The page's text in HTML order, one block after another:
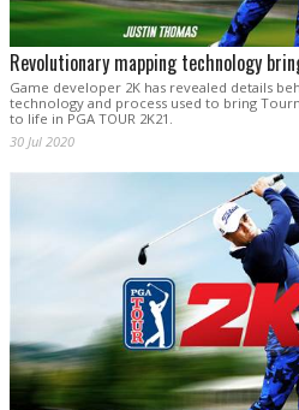
Revolutionary mapping technology
Game developer 2K has revealed details
technology and process used to bring
to life in PGA TOUR 2K21.
30 Jul 2020